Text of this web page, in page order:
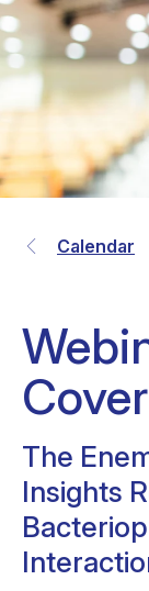
Calendar
The
Insights